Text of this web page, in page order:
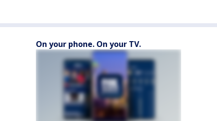
On your phone. On your TV.